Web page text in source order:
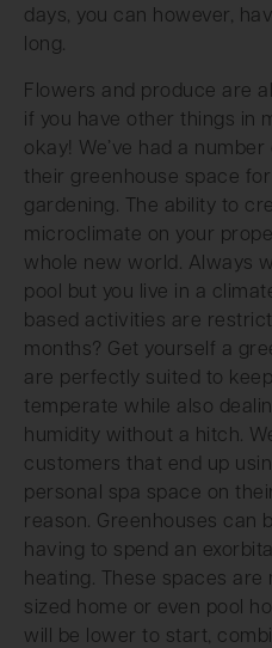
days, you can however,
long.
Flowers and produce are
if you have other things in
okay! We’ve had a
their greenhouse space
gardening. The ability to
microclimate on your
whole new world. Always
pool but you live in a
based activities are
months? Get yourself a
are perfectly suited to
temperate while also
humidity without a hitch.
customers that end up
personal spa space on
reason. Greenhouses can
having to spend an
heating. These spaces are
sized home or even pool
will be lower to start,